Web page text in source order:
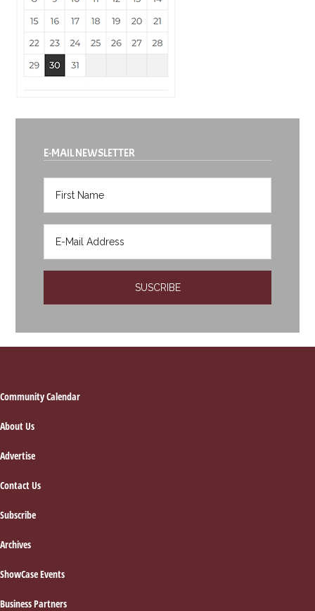
E-MAIL NEWSLETTER
Footer
Community Calendar
About Us
Advertise
Contact Us
Subscribe
Archives
ShowCase Events
Business Partners